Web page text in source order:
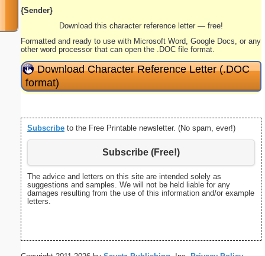
{Sender}
Download this character reference letter — free!
Formatted and ready to use with Microsoft Word, Google Docs, or any
other word processor that can open the .DOC file format.
Download Character Reference Letter (.DOC
format)
Subscribe to the Free Printable newsletter. (No spam, ever!)
Subscribe (Free!)
The advice and letters on this site are intended solely as
suggestions and samples. We will not be held liable for any
damages resulting from the use of this information and/or example
letters.